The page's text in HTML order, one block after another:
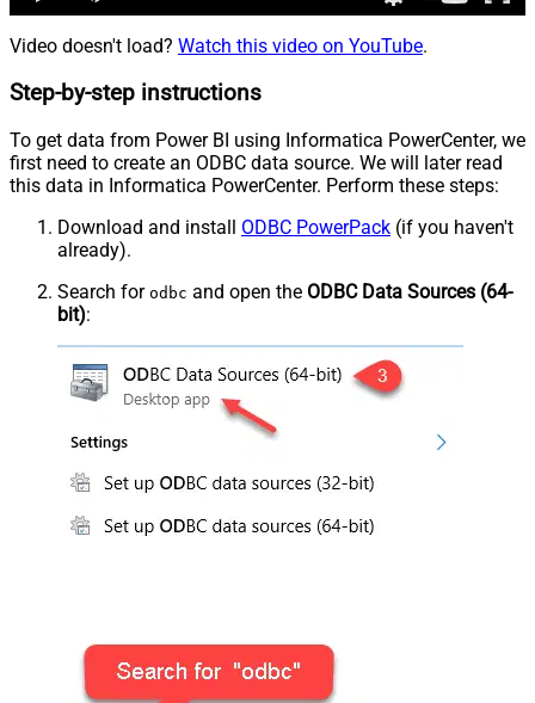
Video doesn't load? Watch this video on YouTube.
Step-by-step instructions
To get data from Power BI using Informatica PowerCenter, we
first need to create an ODBC data source. We will later read
this data in Informatica PowerCenter. Perform these steps:
Download and install ODBC PowerPack (if you haven't
already).
Search for odbc and open the ODBC Data Sources (64-
bit):